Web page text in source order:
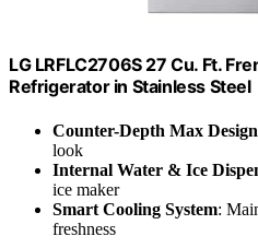
LG LRFLC2706S 27 Cu. Ft.
Refrigerator in Stainless Steel
Counter-Depth Max Design
look
Internal Water & Ice
ice maker
Smart Cooling System:
freshness